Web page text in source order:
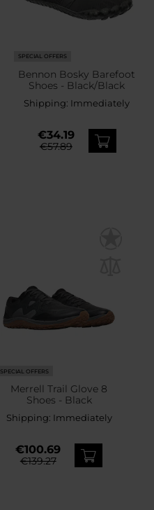
SPECIAL OFFERS
Bennon Bosky Barefoot
Shoes - Black/Black
Shipping: Immediately
€34.19
€57.89
SPECIAL OFFERS
Merrell Trail Glove 8
Shoes - Black
Shipping: Immediately
€100.69
€139.27